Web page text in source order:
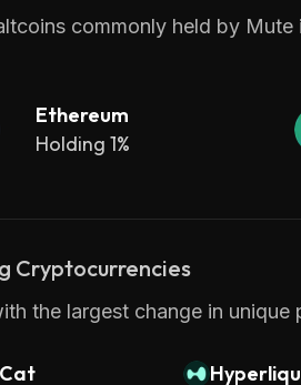
commonly held by
Ethereum
Holding 1%
Cryptocurrencies
the largest change in